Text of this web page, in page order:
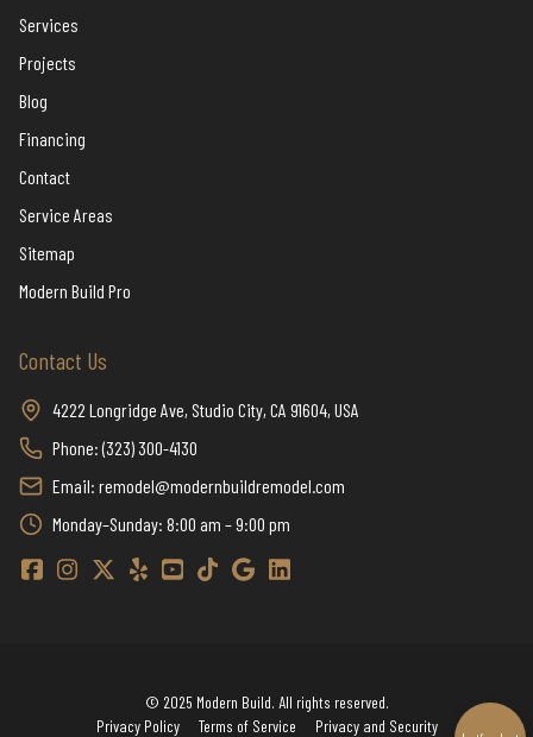
Services
Projects
Blog
Financing
Contact
Service Areas
Sitemap
Modern Build Pro
Contact Us
4222 Longridge Ave, Studio City, CA 91604, USA
Phone: (323) 300-4130
Email: remodel@modernbuildremodel.com
Monday–Sunday: 8:00 am – 9:00 pm
Modern Build Home Remodeling Facebook
Modern Build Home Remodeling Instagram
Modern Build Home Remodeling Twitter / X
Modern Build Home Remodeling Yelp
Modern Build Home Remodeling YouTube
Modern Build Home Remodeling TikTok
Modern Build Home Remodeling Google
Modern Build Home Remodeling
© 2025 Modern Build. All rights reserved.
Privacy Policy
Terms of Service Privacy and Security